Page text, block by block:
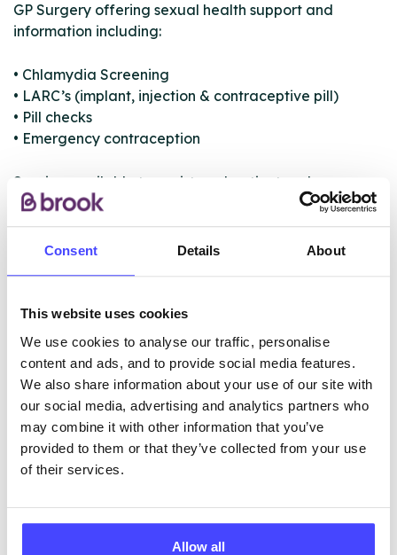
Consent Details About
This website uses cookies
We use cookies to analyse our traffic, personalise
content and ads, and to provide social media features.
We also share information about your use of our site with
our social media, advertising and analytics partners who
may combine it with other information that you’ve
provided to them or that they’ve collected from your use
of their services.
Allow all
GP Surgery offering sexual health support and
information including:
• Chlamydia Screening
• LARC’s (implant, injection & contraceptive pill)
• Pill checks
• Emergency contraception
Service available to registered patients only.
ABOUT THIS INFORMATION
The services listed in our Find A Service tool under
NHS & other services are not listing that we manage
ourselves but ones that we pull through from the NHS
database using their API.
New service listings can be added to the NHS
serviceupdates@serco.com. Existing listings can be
edited via the NHS service finder or by emailing